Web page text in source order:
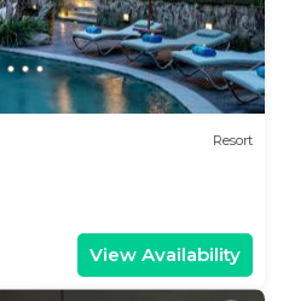
Resort
View Availability